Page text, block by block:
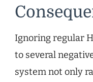
Ignoring regular
to several
system not only